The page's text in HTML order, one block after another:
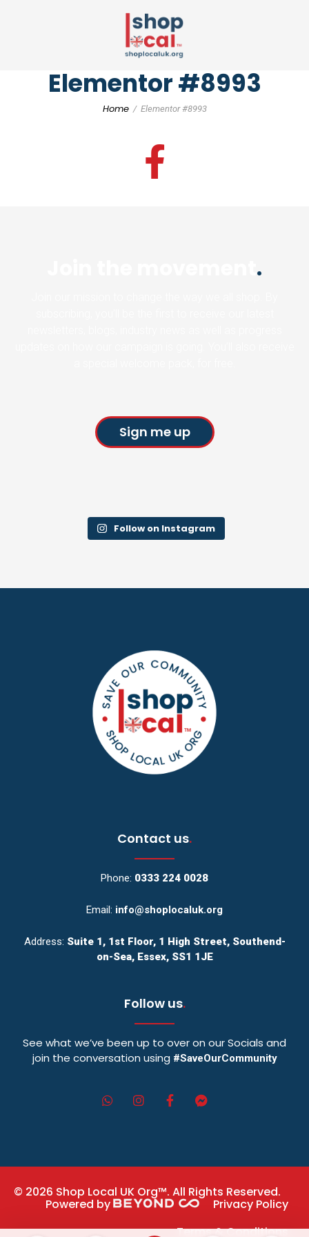
Elementor #8993
Home Elementor #8993
.
Sign me up
Follow on Instagram
Contact us.
Phone: 0333 224 0028
Email: info@shoplocaluk.org
Address: Suite 1, 1st Floor, 1 High Street, Southend-
on-Sea, Essex, SS1 1JE
Follow us.
See what we’ve been up to over on our Socials and
join the conversation using #SaveOurCommunity
© 2026 Shop Local UK Org™. All Rights Reserved.
Powered by
Privacy Policy
Terms & Conditions